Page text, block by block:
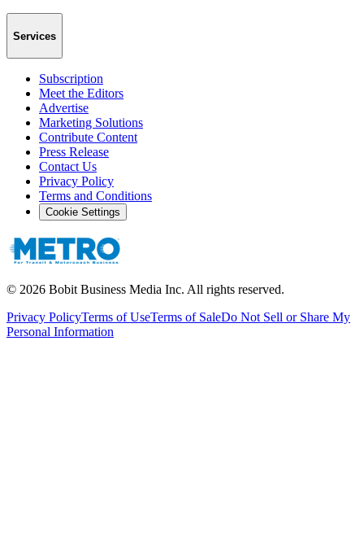
Services
Subscription
Meet the Editors
Advertise
Marketing Solutions
Contribute Content
Press Release
Contact Us
Privacy Policy
Terms and Conditions
Cookie Settings
© 2026 Bobit Business Media Inc. All rights reserved.
Privacy PolicyTerms of UseTerms of SaleDo Not Sell or Share My
Personal Information